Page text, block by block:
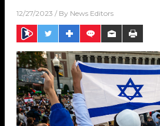
12/27/2023 / By News Editors